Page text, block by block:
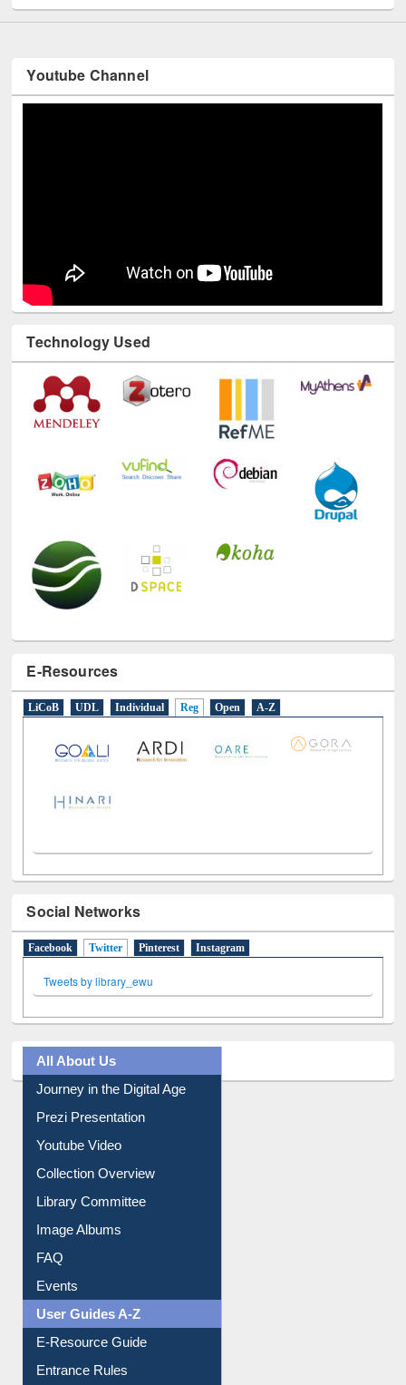
Youtube Channel
Technology Used
E-Resources
LiCoB UDL Individual Reg Open A-Z
Social Networks
Facebook Twitter(active tab)
Pinterest Instagram
Tweets by library_ewu
All About Us
Journey in the Digital Age
Prezi Presentation
Youtube Video
Collection Overview
Library Committee
Image Albums
FAQ
Events
User Guides A-Z
E-Resource Guide
Entrance Rules